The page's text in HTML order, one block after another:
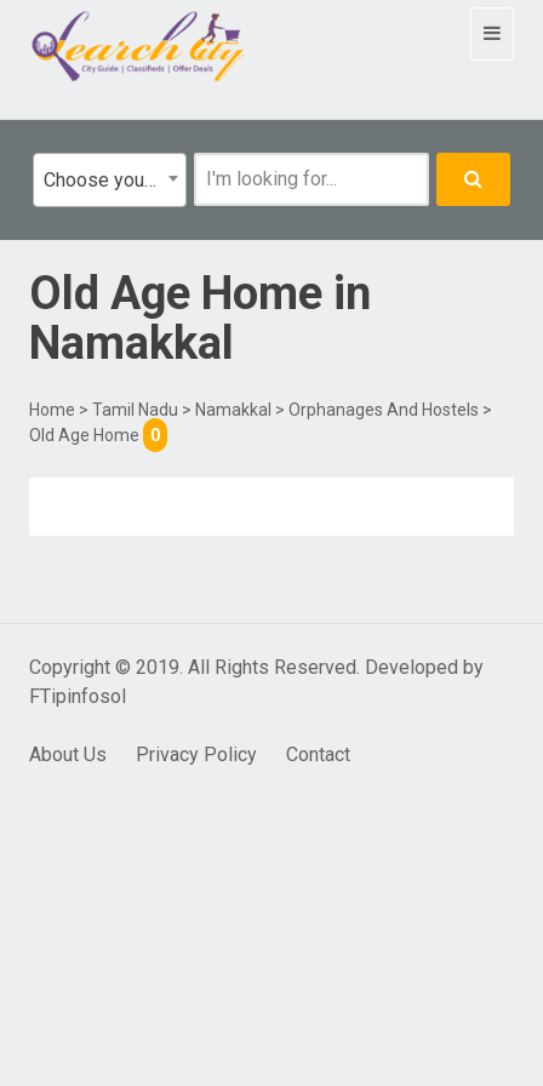
Toggle
Choose your category
Old Age Home in
Namakkal
Home > Tamil Nadu > Namakkal > Orphanages And Hostels >
Old Age Home
0
Copyright © 2019. All Rights Reserved. Developed by
FTipinfosol
About Us Privacy Policy Contact